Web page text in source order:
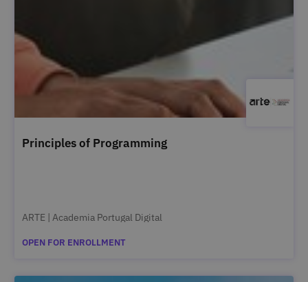
Principles of Programming
ARTE | Academia Portugal Digital
OPEN FOR ENROLLMENT